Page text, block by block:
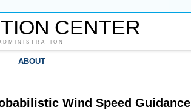
CENTER
ABOUT
Wind Speed Guidance